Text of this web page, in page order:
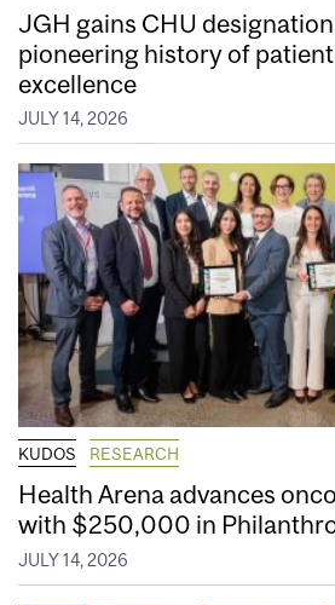
JGH gains CHU
pioneering history of
excellence
JULY 14, 2026
KUDOS RESEARCH
Health Arena advances
with $250,000 in
JULY 14, 2026